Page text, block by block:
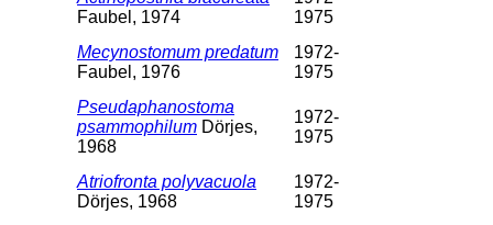
Faubel, 1974
1975
Mecynostomum predatum
Faubel, 1976
1972-
1975
Pseudaphanostoma
psammophilum Dörjes,
1968
1972-
1975
Atriofronta polyvacuola
Dörjes, 1968
1972-
1975